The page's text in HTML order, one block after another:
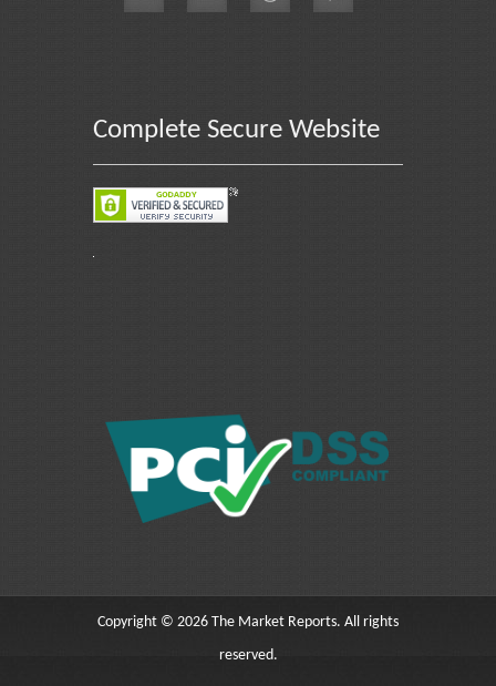
Complete Secure Website
Copyright © 2026 The Market Reports. All rights
reserved.